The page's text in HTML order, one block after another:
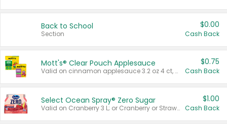
Back to School
Section
$0.00
Cash Back
Mott's® Clear Pouch Applesauce
Valid on cinnamon applesauce 3.2 oz 4 ct, applesauce 3.2 oz 4 ct, no sugar added applesauce 3.2 oz 4 ct, or fruit smoothie mixed berry 4.2 oz 4 ct.
$0.75
Cash Back
Select Ocean Spray® Zero Sugar
Valid on Cranberry 3 L; or Cranberry or Strawberry Mango 10 oz 6 ct.
$1.00
Cash Back